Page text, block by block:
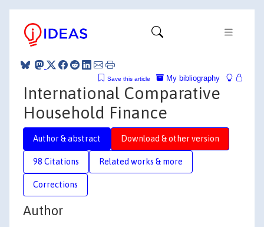
My bibliography
Save this article
International Comparative
Household Finance
Author & abstract Download & other version
98 Citations Related works & more
Corrections
Author